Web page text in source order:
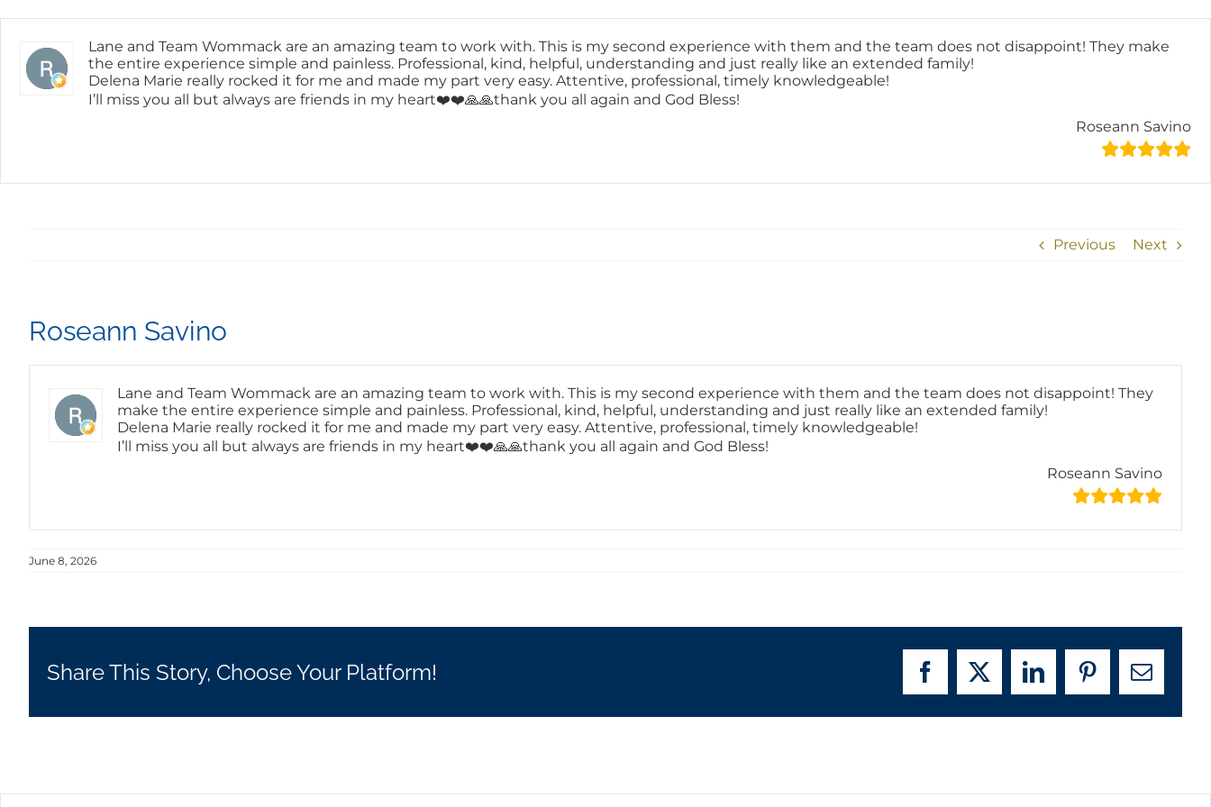
to
Lane and Team Wommack are an amazing team to work with. This is my second experience with them and the team does not disappoint! They make
the entire experience simple and painless. Professional, kind, helpful, understanding and just really like an extended family!
Delena Marie really rocked it for me and made my part very easy. Attentive, professional, timely knowledgeable!
I’ll miss you all but always are friends in my heart❤️❤️🙏🙏thank you all again and God Bless!
Roseann Savino
Previous Next
Roseann Savino
Lane and Team Wommack are an amazing team to work with. This is my second experience with them and the team does not disappoint! They
make the entire experience simple and painless. Professional, kind, helpful, understanding and just really like an extended family!
Delena Marie really rocked it for me and made my part very easy. Attentive, professional, timely knowledgeable!
I’ll miss you all but always are friends in my heart❤️❤️🙏🙏thank you all again and God Bless!
Roseann Savino
June 8, 2026
Share This Story, Choose Your Platform! Facebook
X LinkedInPinterestEmail